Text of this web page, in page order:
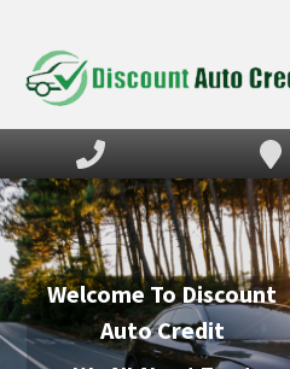
HOME
INVENTORY
FINANCING
DEALERSHIP
DIRECTION
TEXT US NOW
Welcome ToDiscount
Auto Credit